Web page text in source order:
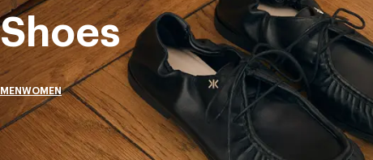
Shoes
MENWOMEN